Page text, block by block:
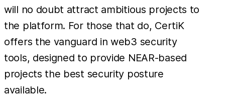
will no doubt attract ambitious projects to
the platform. For those that do, CertiK
offers the vanguard in web3 security
tools, designed to provide NEAR-based
projects the best security posture
available.